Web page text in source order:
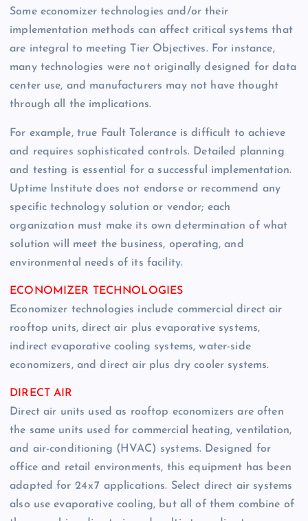
Some economizer technologies and/or their
implementation methods can affect critical systems that
are integral to meeting Tier Objectives. For instance,
many technologies were not originally designed for data
center use, and manufacturers may not have thought
through all the implications.
For example, true Fault Tolerance is difficult to achieve
and requires sophisticated controls. Detailed planning
and testing is essential for a successful implementation.
Uptime Institute does not endorse or recommend any
specific technology solution or vendor; each
organization must make its own determination of what
solution will meet the business, operating, and
environmental needs of its facility.
ECONOMIZER TECHNOLOGIES
Economizer technologies include commercial direct air
rooftop units, direct air plus evaporative systems,
indirect evaporative cooling systems, water-side
economizers, and direct air plus dry cooler systems.
DIRECT AIR
Direct air units used as rooftop economizers are often
the same units used for commercial heating, ventilation,
and air-conditioning (HVAC) systems. Designed for
office and retail environments, this equipment has been
adapted for 24 x 7 applications. Select direct air systems
also use evaporative cooling, but all of them combine of